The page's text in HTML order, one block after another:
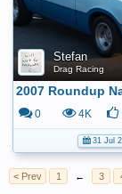
Stefan
Drag Racing
2007 Roundup
0 4K
31 Jul
< Prev 1 ← 3